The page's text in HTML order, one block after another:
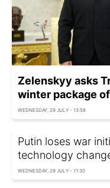
Zelenskyy asks
winter package
WEDNESDAY, 29 JULY - 13:58
Putin loses war
technology
WEDNESDAY, 29 JULY - 11:30